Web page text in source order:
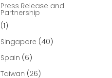
Press Release and
Partnership
(1)
Singapore (40)
Spain (6)
Taiwan (26)